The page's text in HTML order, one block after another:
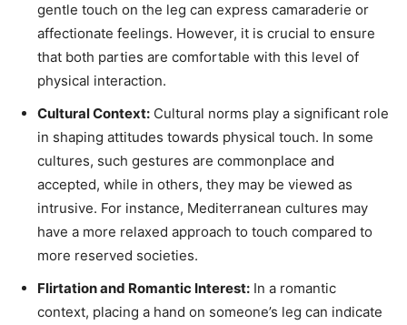
gentle touch on the leg can express camaraderie or
affectionate feelings. However, it is crucial to ensure
that both parties are comfortable with this level of
physical interaction.
Cultural Context: Cultural norms play a significant role
in shaping attitudes towards physical touch. In some
cultures, such gestures are commonplace and
accepted, while in others, they may be viewed as
intrusive. For instance, Mediterranean cultures may
have a more relaxed approach to touch compared to
more reserved societies.
Flirtation and Romantic Interest: In a romantic
context, placing a hand on someone’s leg can indicate